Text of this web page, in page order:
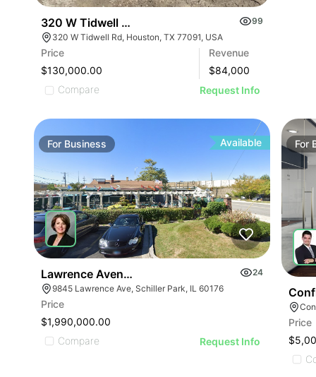
320 W Tidwell Rd
99
320 W Tidwell Rd, Houston, TX 77091, USA
Price
$130,000.00
Revenue
$84,000
Compare
Request Info
For Business Available
Lawrence Avenue-business For Sale
24
9845 Lawrence Ave, Schiller Park, IL 60176
Price
$1,990,000.00
Compare
Request Info
For
Price